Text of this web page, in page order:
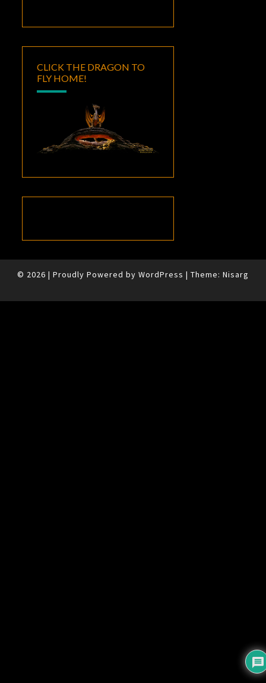
CLICK THE DRAGON TO
FLY HOME!
© 2026 | Proudly Powered by WordPress | Theme: Nisarg